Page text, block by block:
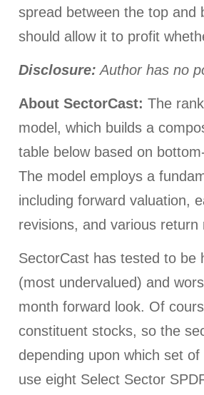
spread between the top and
should allow it to profit
Disclosure: Author has no
About SectorCast: The
model, which builds a
table below based on
The model employs a
including forward valuation,
revisions, and various return
SectorCast has tested to be
(most undervalued) and
month forward look. Of
constituent stocks, so the
depending upon which set
use eight Select Sector